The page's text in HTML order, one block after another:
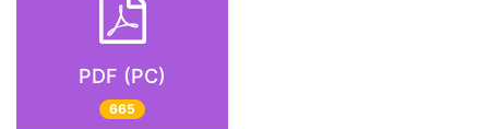
PDF (PC)
665